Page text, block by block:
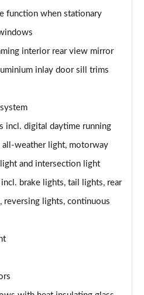
function when stationary
interior rear view mirror
inlay door sill trims
incl. digital daytime running
all-weather light, motorway
and intersection light
brake lights, tail lights, rear
reversing lights, continuous